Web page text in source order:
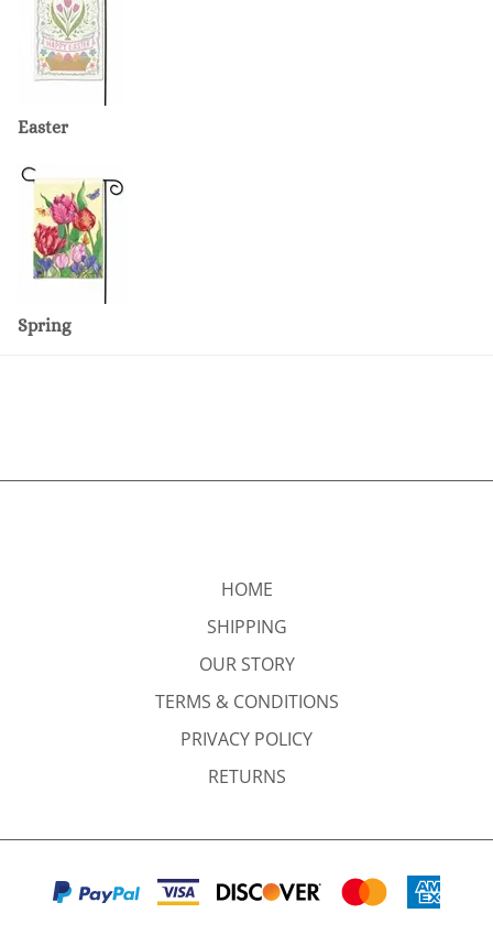
Easter
Spring
HOME
SHIPPING
OUR STORY
TERMS & CONDITIONS
PRIVACY POLICY
RETURNS